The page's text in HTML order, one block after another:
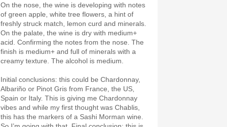
On the nose, the wine is developing with notes
of green apple, white tree flowers, a hint of
freshly struck match, lemon curd and minerals.
On the palate, the wine is dry with medium+
acid. Confirming the notes from the nose. The
finish is medium+ and full of minerals with a
creamy texture. The alcohol is medium.
Initial conclusions: this could be Chardonnay,
Albariño or Pinot Gris from France, the US,
Spain or Italy. This is giving me Chardonnay
vibes and while my first thought was Chablis,
this has the markers of a Sashi Morman wine.